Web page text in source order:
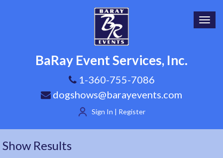
BaRay Event Services, Inc.
1-360-755-7086
dogshows@barayevents.com
Sign In | Register
Show Results